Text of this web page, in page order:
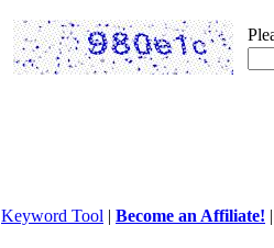
Keyword Tool | Become an Affiliate!